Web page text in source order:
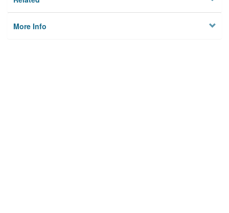
More Info